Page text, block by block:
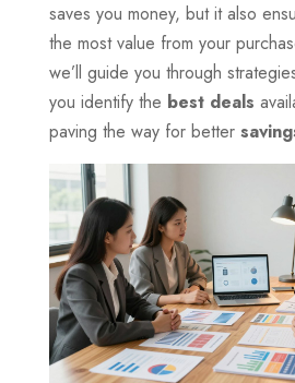
saves you money, but it also
the most value from your
we’ll guide you through
you identify the best deals
paving the way for better